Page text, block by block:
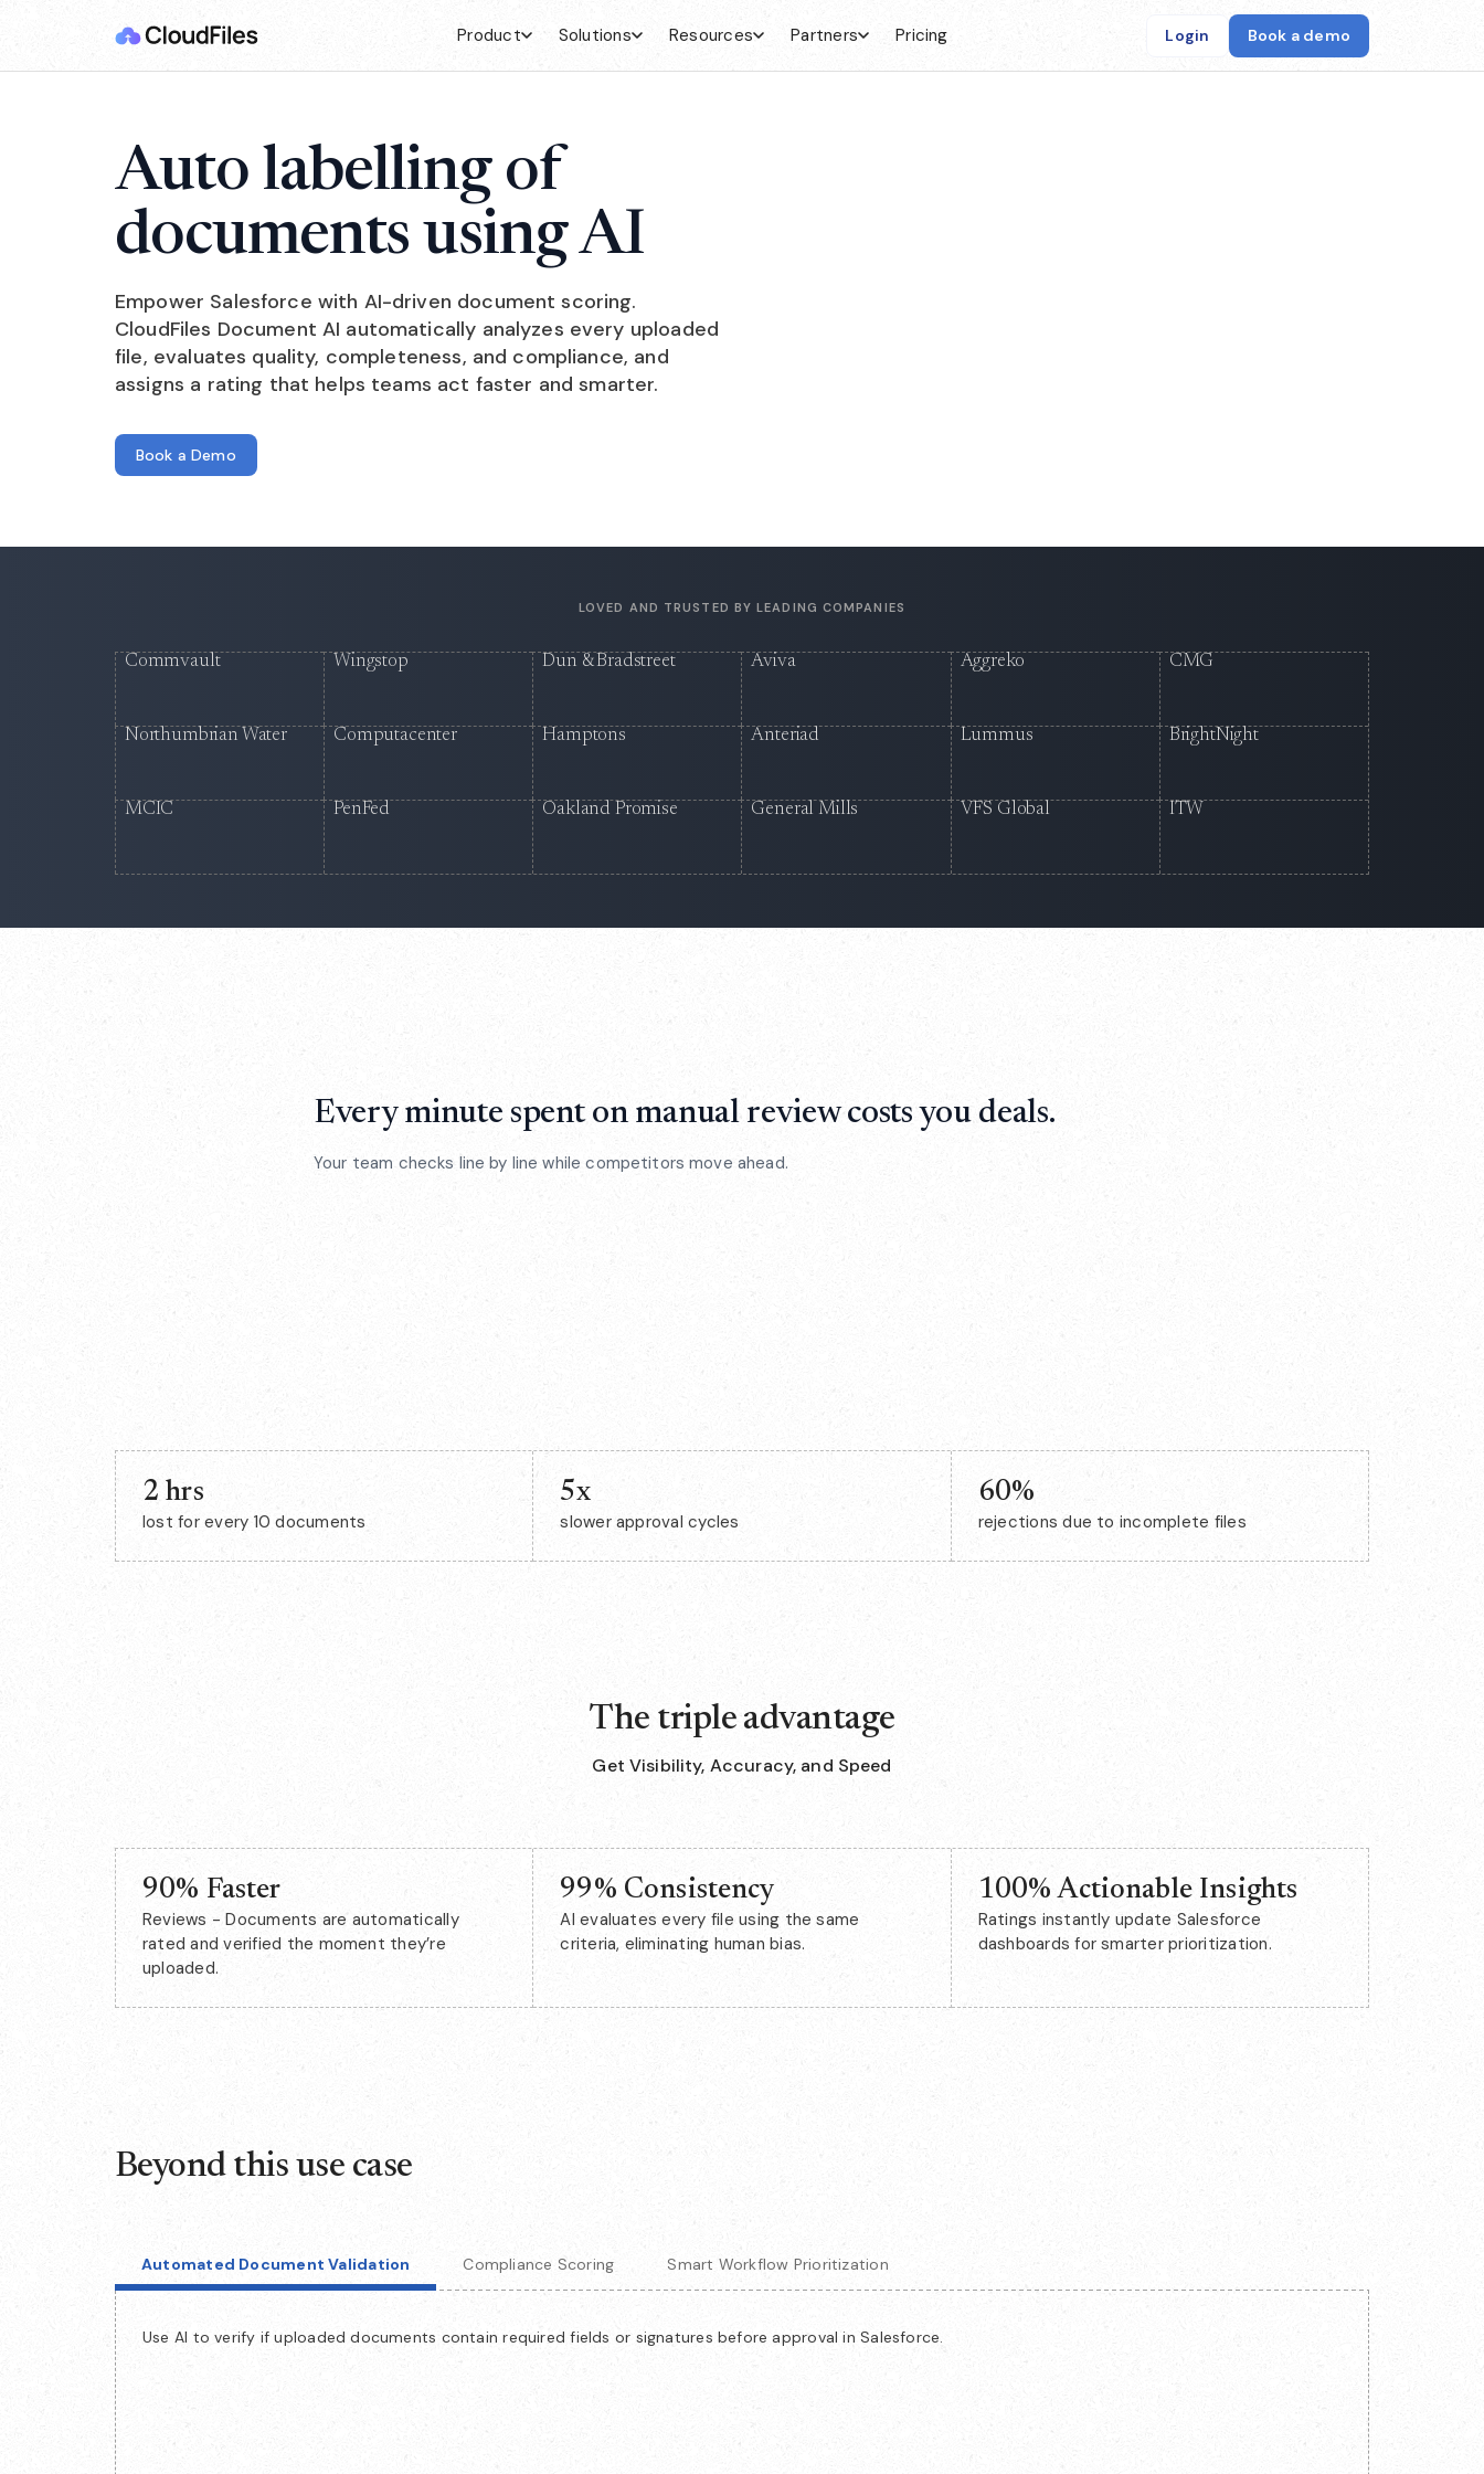
Product Solutions Resources Partners Pricing Login Book a demo
Auto labelling of
documents using AI
Empower Salesforce with AI-driven document scoring.
CloudFiles Document AI automatically analyzes every uploaded
file, evaluates quality, completeness, and compliance, and
assigns a rating that helps teams act faster and smarter.
Book a Demo
LOVED AND TRUSTED BY LEADING COMPANIES
Commvault Wingstop Dun & Bradstreet Aviva Aggreko CMG
Northumbrian Water Computacenter Hamptons Anteriad Lummus BrightNight
MCIC PenFed Oakland Promise General Mills VFS Global ITW
Every minute spent on manual review costs you deals.
Your team checks line by line while competitors move ahead.
2 hrs
lost for every 10 documents
5x
slower approval cycles
60%
rejections due to incomplete files
The triple advantage
Get Visibility, Accuracy, and Speed
90% Faster
Reviews - Documents are automatically
rated and verified the moment they’re
uploaded.
99% Consistency
AI evaluates every file using the same
criteria, eliminating human bias.
100% Actionable Insights
Ratings instantly update Salesforce
dashboards for smarter prioritization.
Beyond this use case
Automated Document Validation Compliance Scoring Smart Workflow Prioritization
Use AI to verify if uploaded documents contain required fields or signatures before approval in Salesforce.